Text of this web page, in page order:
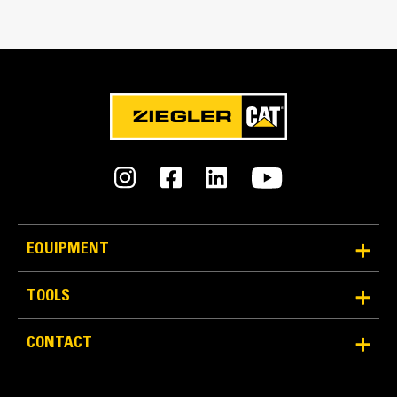
More Versatility More Production
move materials
Machine Class
28 to 35 ton excavators
EQUIPMENT
TOOLS
CONTACT